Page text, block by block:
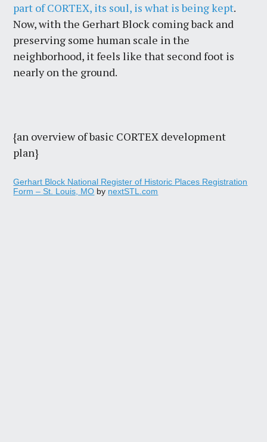
part of CORTEX, its soul, is what is being kept.
Now, with the Gerhart Block coming back and
preserving some human scale in the
neighborhood, it feels like that second foot is
nearly on the ground.
{an overview of basic CORTEX development
plan}
Gerhart Block National Register of Historic Places Registration
Form – St. Louis, MO by nextSTL.com